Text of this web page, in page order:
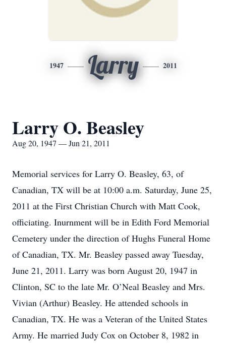
1947 Larry 2011
Larry O. Beasley
Aug 20, 1947 — Jun 21, 2011
Memorial services for Larry O. Beasley, 63, of
Canadian, TX will be at 10:00 a.m. Saturday, June 25,
2011 at the First Christian Church with Matt Cook,
officiating. Inurnment will be in Edith Ford Memorial
Cemetery under the direction of Hughs Funeral Home
of Canadian, TX. Mr. Beasley passed away Tuesday,
June 21, 2011. Larry was born August 20, 1947 in
Clinton, SC to the late Mr. O’Neal Beasley and Mrs.
Vivian (Arthur) Beasley. He attended schools in
Canadian, TX. He was a Veteran of the United States
Army. He married Judy Cox on October 8, 1982 in